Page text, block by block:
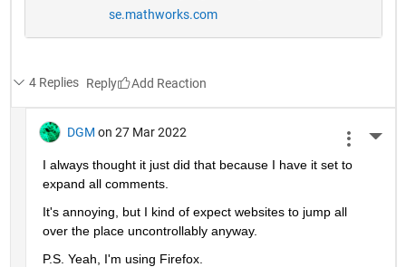
se.mathworks.com
4 Replies Reply
DGM on 27 Mar 2022
I always thought it just did that because I have it set to
expand all comments.
It's annoying, but I kind of expect websites to jump all
over the place uncontrollably anyway.
P.S. Yeah, I'm using Firefox.